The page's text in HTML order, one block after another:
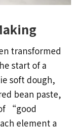
transformed
start of a
soft dough,
bean paste,
“good
element a